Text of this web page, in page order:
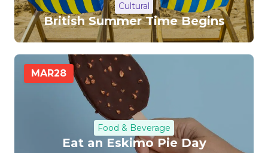
Cultural
British Summer Time Begins
MAR28
Food & Beverage
Eat an Eskimo Pie Day